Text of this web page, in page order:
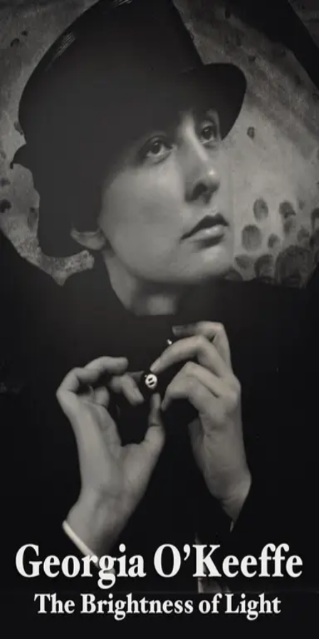
Browse
Sign in →
Titles with
Mark Anthony
Dellas
Mark Anthony Dellas appears in 1 title
Georgia O'Keeffe: The Brightness of Light
moonbeem.
Authorized fan distribution for media.
CampaignsPrivacy Terms
© 2026 Moonbeem, Inc.